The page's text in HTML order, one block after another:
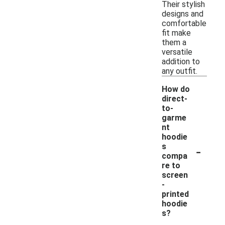
Their stylish
designs and
comfortable
fit make
them a
versatile
addition to
any outfit.
How do
direct-
to-
garme
nt
hoodie
s
compa
re to
screen
-
printed
hoodie
s?
-